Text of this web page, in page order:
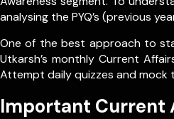
analysing the PYQ’s (previous
One of the best approach to
Utkarsh’s monthly Current
Attempt daily quizzes and mock
Important Current